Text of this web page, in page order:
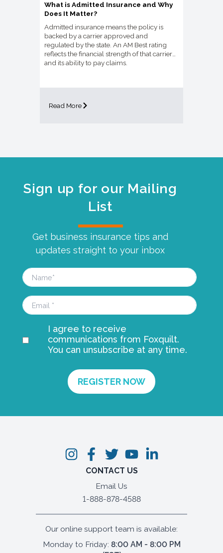
What is Admitted Insurance and Why
Does It Matter?
Admitted insurance means the policy is
backed by a carrier approved and
regulated by the state. An AM Best rating
reflects the financial strength of that carrier
and its ability to pay claims.
Read More
Sign up for our Mailing
List
Get business insurance tips and
updates straight to your inbox
I agree to receive
communications from Foxquilt.
You can unsubscribe at any time.
CONTACT US
Email Us
1-888-878-4588
Our online support team is available:
Monday to Friday: 8:00 AM - 8:00 PM